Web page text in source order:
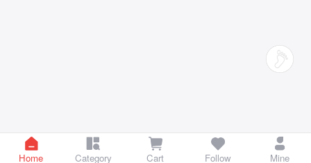
Home Category Cart Follow Mine